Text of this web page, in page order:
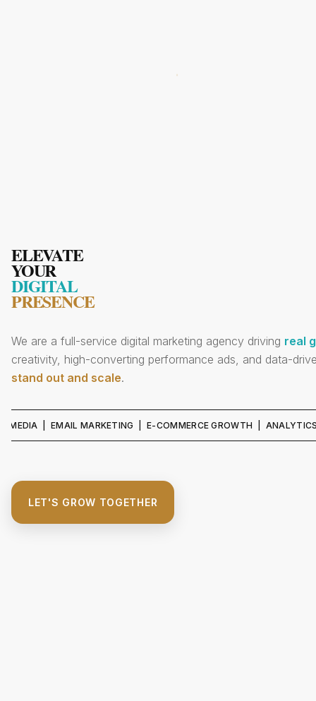
ELEVATE
YOUR
DIGITAL
PRESENCE
We are a full-service digital marketing agency driving real
creativity, high-converting performance ads, and data-
stand out and scale.
EMAIL MARKETING | E-COMMERCE GROWTH | ANALYTICS &
LET'S GROW TOGETHER